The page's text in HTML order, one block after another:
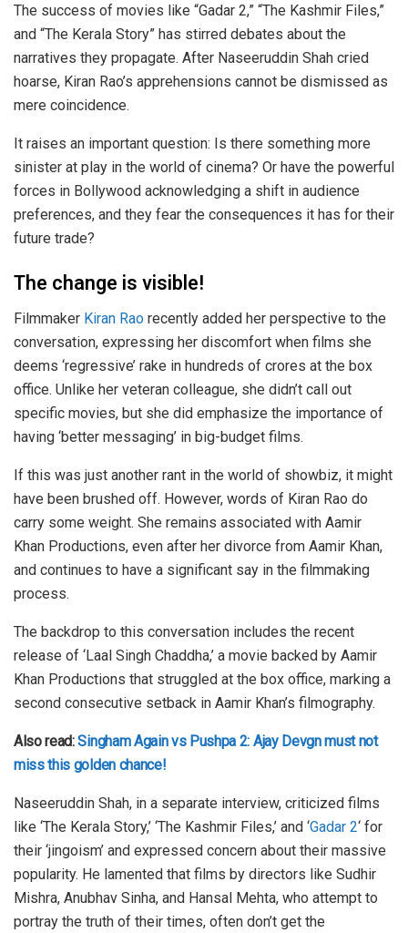
The success of movies like “Gadar 2,” “The Kashmir Files,”
and “The Kerala Story” has stirred debates about the
narratives they propagate. After Naseeruddin Shah cried
hoarse, Kiran Rao’s apprehensions cannot be dismissed as
mere coincidence.
It raises an important question: Is there something more
sinister at play in the world of cinema? Or have the powerful
forces in Bollywood acknowledging a shift in audience
preferences, and they fear the consequences it has for their
future trade?
The change is visible!
Filmmaker Kiran Rao recently added her perspective to the
conversation, expressing her discomfort when films she
deems ‘regressive’ rake in hundreds of crores at the box
office. Unlike her veteran colleague, she didn’t call out
specific movies, but she did emphasize the importance of
having ‘better messaging’ in big-budget films.
If this was just another rant in the world of showbiz, it might
have been brushed off. However, words of Kiran Rao do
carry some weight. She remains associated with Aamir
Khan Productions, even after her divorce from Aamir Khan,
and continues to have a significant say in the filmmaking
process.
The backdrop to this conversation includes the recent
release of ‘Laal Singh Chaddha,’ a movie backed by Aamir
Khan Productions that struggled at the box office, marking a
second consecutive setback in Aamir Khan’s filmography.
Also read:Singham Again vs Pushpa 2: Ajay Devgn must not
miss this golden chance!
Naseeruddin Shah, in a separate interview, criticized films
like ‘The Kerala Story,’ ‘The Kashmir Files,’ and ‘Gadar 2‘ for
their ‘jingoism’ and expressed concern about their massive
popularity. He lamented that films by directors like Sudhir
Mishra, Anubhav Sinha, and Hansal Mehta, who attempt to
portray the truth of their times, often don’t get the